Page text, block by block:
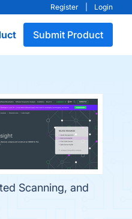
Register Login
Submit Product
Scanning, and